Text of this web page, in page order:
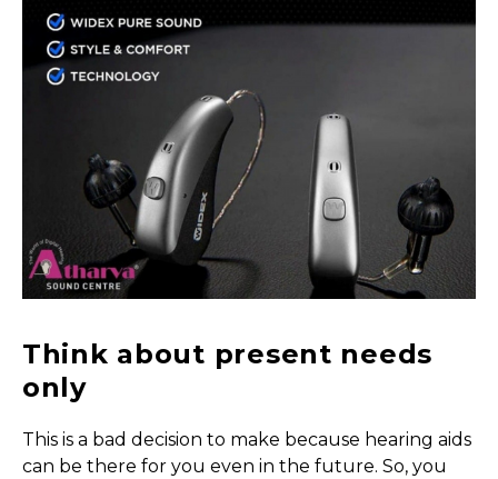
Think about present needs
only
This is a bad decision to make because hearing aids
can be there for you even in the future. So, you